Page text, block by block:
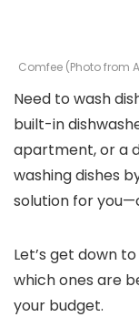
Comfee (Photo from
Need to wash
built-in
apartment, or a
washing dishes
solution for
Let’s get down
which ones are
your budget.